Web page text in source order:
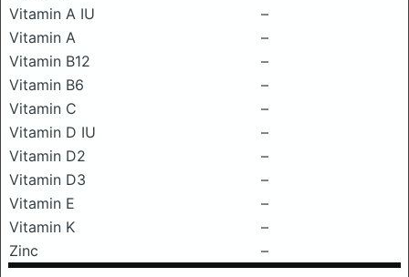
Vitamin A IU
–
Vitamin A
–
Vitamin B12
–
Vitamin B6
–
Vitamin C
–
Vitamin D IU
–
Vitamin D2
–
Vitamin D3
–
Vitamin E
–
Vitamin K
–
Zinc
–